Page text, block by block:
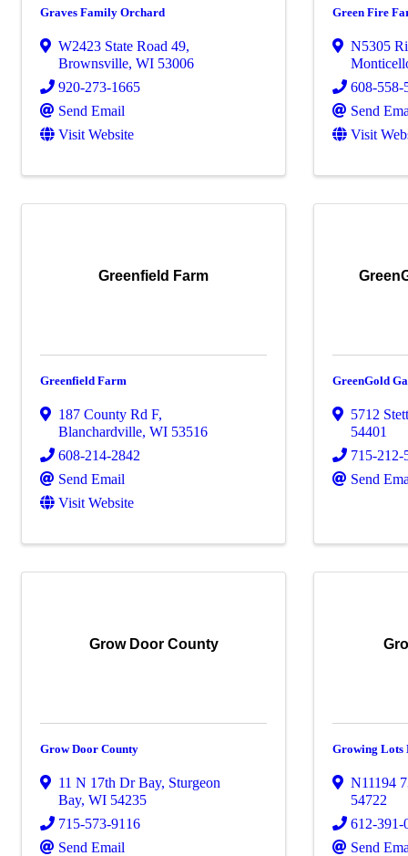
Graves Family Orchard
W2423 State Road 49,
Brownsville, WI 53006
920-273-1665
Send Email
Visit Website
Green Fire
N5305
608-558-
Send
Visit
Greenfield Farm
Greenfield Farm
187 County Rd F,
Blanchardville, WI 53516
608-214-2842
Send Email
Visit Website
GreenGold
5712
54401
715-212-
Send
Grow Door County
Grow Door County
11 N 17th Dr Bay, Sturgeon
Bay, WI 54235
715-573-9116
Send Email
Growing Lots
N11194
54722
612-391-
Send